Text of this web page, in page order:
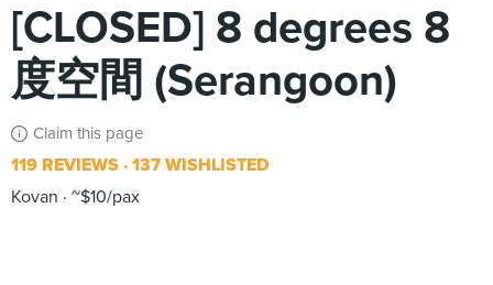
[CLOSED] 8 degrees 8
度空間 (Serangoon)
Claim this page
119 REVIEWS 137 WISHLISTED
Kovan
~$10/pax